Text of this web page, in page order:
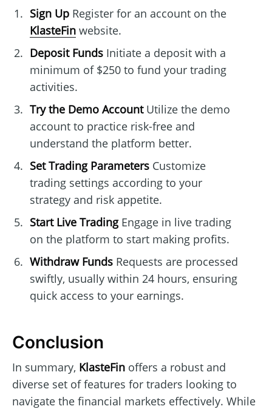
Sign UpRegister for an account on the
KlasteFinwebsite.
Deposit FundsInitiate a deposit with a
minimum of $250 to fund your trading
activities.
Try the Demo AccountUtilize the demo
account to practice risk-free and
understand the platform better.
Set Trading ParametersCustomize
trading settings according to your
strategy and risk appetite.
Start Live TradingEngage in live trading
on the platform to start making profits.
Withdraw FundsRequests are processed
swiftly, usually within 24 hours, ensuring
quick access to your earnings.
Conclusion
In summary, KlasteFin offers a robust and
diverse set of features for traders looking to
navigate the financial markets effectively. While